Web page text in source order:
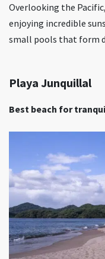
Overlooking the
enjoying incredible
small pools that form
Playa Junquillal
Best beach for